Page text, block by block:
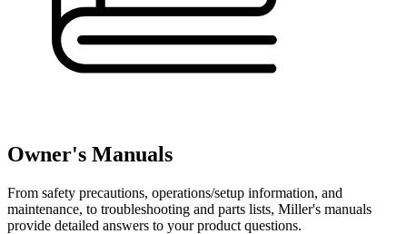
Owner's Manuals
From safety precautions, operations/setup information, and
maintenance, to troubleshooting and parts lists, Miller's manuals
provide detailed answers to your product questions.